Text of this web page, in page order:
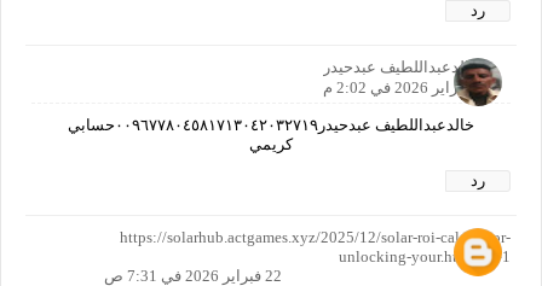
رد
خالدعبداللطيف عبدحيدر
21 فبراير 2026 في 2:02 م
خالدعبداللطيف عبدحيدر٠٠٩٦٧٧٨٠٤٥٨١٧١٣٠٤٢٠٣٢٧١٩حسابي
كريمي
رد
https://solarhub.actgames.xyz/2025/12/solar-roi-calculator-
unlocking-your.html?m=1
22 فبراير 2026 في 7:31 ص